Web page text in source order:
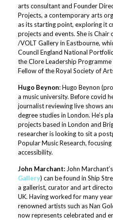
arts consultant and Founder
Projects, a contemporary arts
as its starting point, exploring it
projects and events. She is
/VOLT Gallery in Eastbourne,
Council England National
the Clore Leadership
Fellow of the Royal Society of
Hugo Beynon: Hugo Beynon
a music university. Before covid
journalist reviewing live shows
degree studies in London. He’s
projects based in London and
researcher is looking to sit a
Popular Music Research,
accessibility.
John Marchant: John
Gallery) can be found in Ship
a gallerist, curator and art
UK. Having worked for many
renowned artists such as Nan
now represents celebrated and